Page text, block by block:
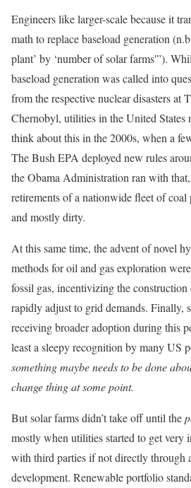
Engineers like larger-scale because it
math to replace baseload generation
plant’ by ‘number of solar farms'”).
baseload generation was called into
from the respective nuclear disasters at
Chernobyl, utilities in the United States
think about this in the 2000s, when a
The Bush EPA deployed new rules
the Obama Administration ran with
retirements of a nationwide fleet of
and mostly dirty.
At this same time, the advent of novel
methods for oil and gas exploration
fossil gas, incentivizing the construction
rapidly adjust to grid demands. Finally,
receiving broader adoption during this
least a sleepy recognition by many US
something maybe needs to be done
change thing at some point.
But solar farms didn’t take off until the
mostly when utilities started to get very
with third parties if not directly through
development. Renewable portfolio